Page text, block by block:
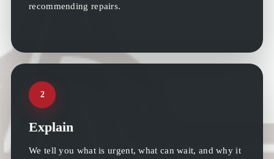
recommending repairs.
2
Explain
We tell you what is urgent, what can wait, and why it